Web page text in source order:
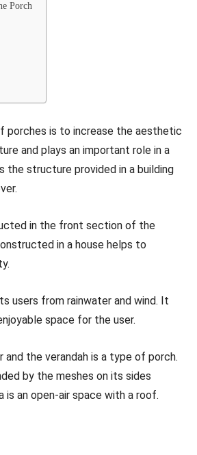
Porch
porches is to increase the aesthetic
and plays an important role in a
the structure provided in a building
in the front section of the
in a house helps to
users from rainwater and wind. It
space for the user.
and the verandah is a type of porch.
by the meshes on its sides
is an open-air space with a roof.